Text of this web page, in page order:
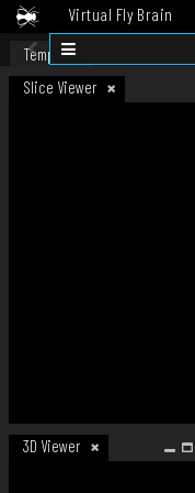
Virtual Fly Brain
Datasets
Template
Slice Viewer
3D Viewer